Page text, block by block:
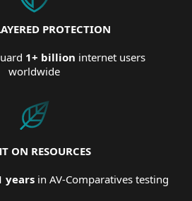
PROTECTION
1+ billion internet users
worldwide
ON RESOURCES
yearsin AV-Comparatives testing